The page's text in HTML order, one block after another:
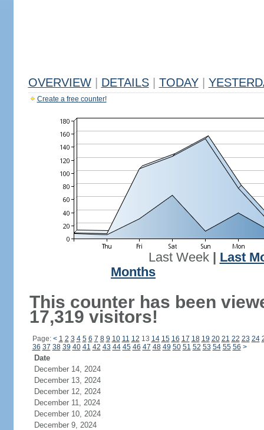
OVERVIEW DETAILS TODAY
Create a free counter!
Last Week| Last
Months
This counter has been
17,319 visitors!
Page: < 1 2 3 4 5 6 7 8 9 10 11 12 13 14 15 16 17 18 19 20 21 22 23 24
36 37 38 39 40 41 42 43 44 45 46 47 48 49 50 51 52 53 54 55 56 >
Date
December 14, 2024
December 13, 2024
December 12, 2024
December 11, 2024
December 10, 2024
December 9, 2024